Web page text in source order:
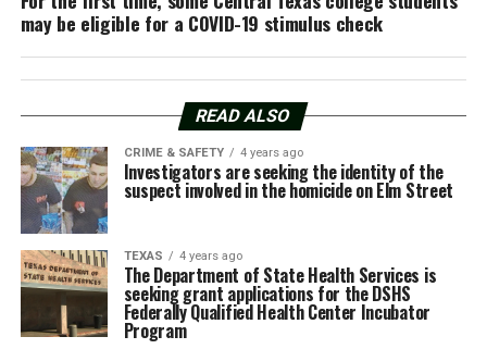
may be eligible for a COVID-19 stimulus check
READ ALSO
CRIME & SAFETY 4 years ago
Investigators are seeking the identity of the
suspect involved in the homicide on Elm Street
TEXAS 4 years ago
The Department of State Health Services is
seeking grant applications for the DSHS
Federally Qualified Health Center Incubator
Program